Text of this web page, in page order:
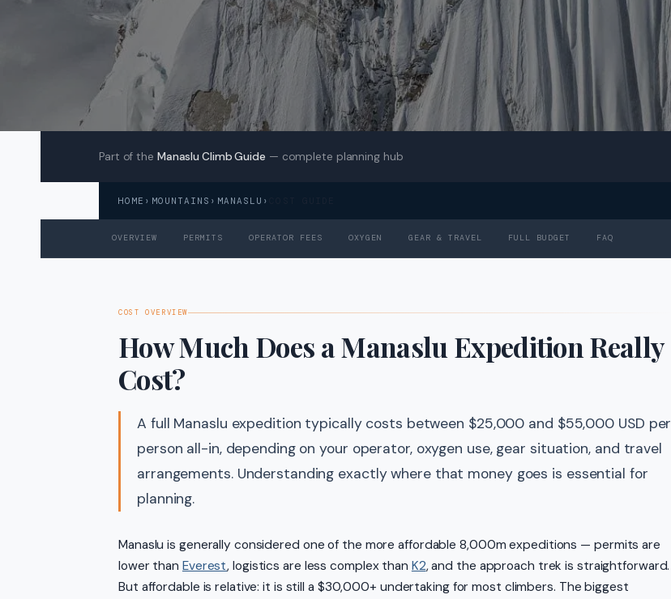
Part of the Manaslu Climb Guide — complete planning hub
HOME › MOUNTAINS › MANASLU ›
OVERVIEW PERMITS OPERATOR FEES OXYGEN GEAR & TRAVEL FULL BUDGET FAQ
COST OVERVIEW
How Much Does a Manaslu Expedition Really
Cost?
A full Manaslu expedition typically costs between $25,000 and $55,000 USD per
person all-in, depending on your operator, oxygen use, gear situation, and travel
arrangements. Understanding exactly where that money goes is essential for
planning.
Manaslu is generally considered one of the more affordable 8,000m expeditions — permits are
lower than Everest, logistics are less complex than K2, and the approach trek is straightforward.
But affordable is relative: it is still a $30,000+ undertaking for most climbers. The biggest